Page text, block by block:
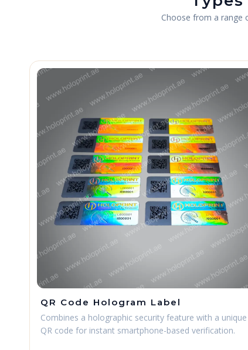
Choose from a range
QR Code Hologram Label
Combines a holographic security feature with a unique
QR code for instant smartphone-based verification.